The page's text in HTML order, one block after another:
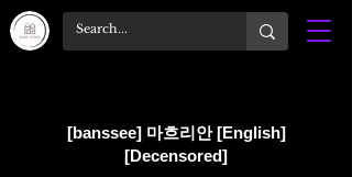
[banssee] 마흐리안 [English]
[Decensored]